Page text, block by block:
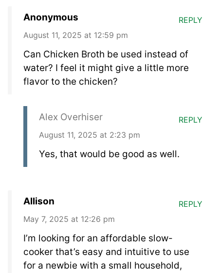
Anonymous
August 11, 2025 at 12:59 pm
Can Chicken Broth be used instead of
water? I feel it might give a little more
flavor to the chicken?
REPLY
Alex Overhiser
August 11, 2025 at 2:23 pm
Yes, that would be good as well.
REPLY
Allison
May 7, 2025 at 12:26 pm
I’m looking for an affordable slow-
cooker that’s easy and intuitive to use
for a newbie with a small household,
REPLY